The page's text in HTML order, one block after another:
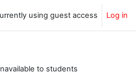
using guest access Log in
to students